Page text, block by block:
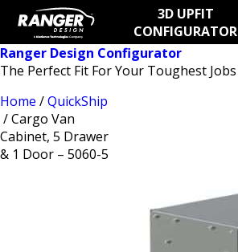
3D UPFIT
CONFIGURATOR
Ranger Design Configurator
The Perfect Fit For Your Toughest Jobs
Home /QuickShip
/ Cargo Van
Cabinet, 5 Drawer
& 1 Door – 5060-5